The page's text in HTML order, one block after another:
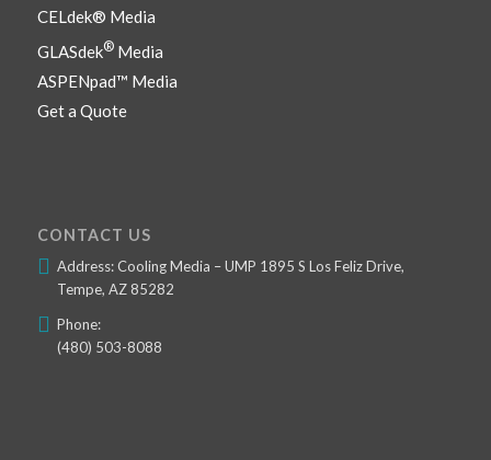
CELdek® Media
GLASdek®Media
ASPENpad™ Media
Get a Quote
CONTACT US
Address: Cooling Media – UMP 1895 S Los Feliz Drive,
Tempe, AZ 85282
Phone:
(480) 503-8088